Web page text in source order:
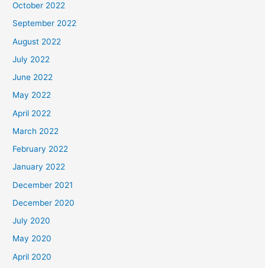
October 2022
September 2022
August 2022
July 2022
June 2022
May 2022
April 2022
March 2022
February 2022
January 2022
December 2021
December 2020
July 2020
May 2020
April 2020